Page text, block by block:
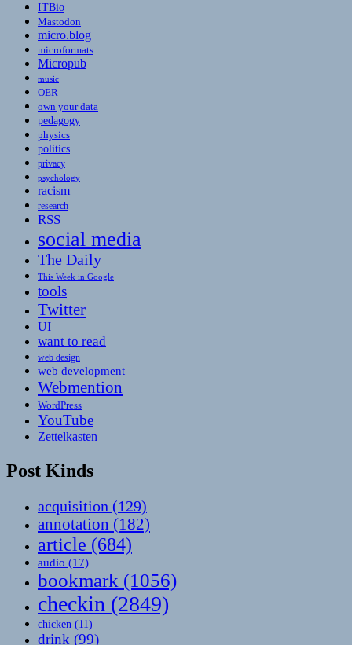
ITBio
Mastodon
micro.blog
microformats
Micropub
music
OER
own your data
pedagogy
physics
politics
privacy
psychology
racism
research
RSS
social media
The Daily
This Week in Google
tools
Twitter
UI
want to read
web design
web development
Webmention
WordPress
YouTube
Zettelkasten
Post Kinds
acquisition (129)
annotation (182)
article (684)
audio (17)
bookmark (1056)
checkin (2849)
chicken (11)
drink (99)